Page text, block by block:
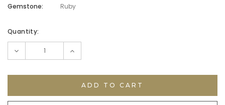
Gemstone:
Ruby
Current
Quantity:
DECREASE
QUANTITY:
INCREASE
QUANTITY: